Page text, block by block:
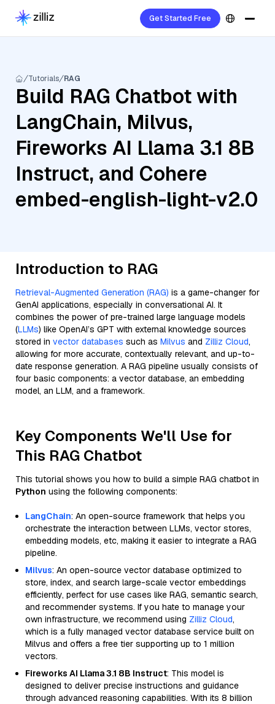
Get Started Free
Tutorials RAG
Build RAG Chatbot with
LangChain, Milvus,
Fireworks AI Llama 3.1 8B
Instruct, and Cohere
embed-english-light-v2.0
Introduction to RAG
Retrieval-Augmented Generation (RAG) is a game-changer for
GenAI applications, especially in conversational AI. It
combines the power of pre-trained large language models
(LLMs) like OpenAI’s GPT with external knowledge sources
stored in vector databases such as Milvus and Zilliz Cloud,
allowing for more accurate, contextually relevant, and up-to-
date response generation. A RAG pipeline usually consists of
four basic components: a vector database, an embedding
model, an LLM, and a framework.
Key Components We'll Use for
This RAG Chatbot
This tutorial shows you how to build a simple RAG chatbot in
Python using the following components:
LangChain: An open-source framework that helps you
orchestrate the interaction between LLMs, vector stores,
embedding models, etc, making it easier to integrate a RAG
pipeline.
Milvus: An open-source vector database optimized to
store, index, and search large-scale vector embeddings
efficiently, perfect for use cases like RAG, semantic search,
and recommender systems. If you hate to manage your
own infrastructure, we recommend using Zilliz Cloud,
which is a fully managed vector database service built on
Milvus and offers a free tier supporting up to 1 million
vectors.
Fireworks AI Llama 3.1 8B Instruct: This model is
designed to deliver precise instructions and guidance
through advanced reasoning capabilities. With its 8 billion